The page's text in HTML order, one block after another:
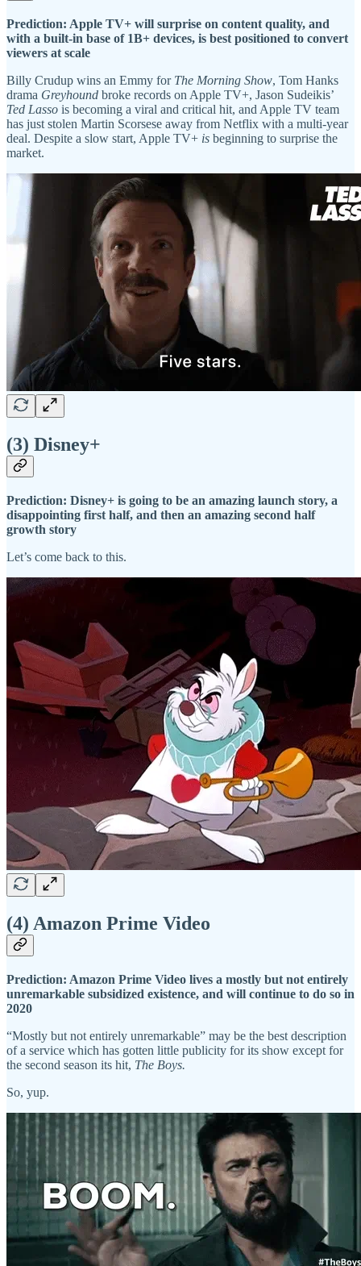
Prediction: Apple TV+ will surprise on content quality, and
with a built-in base of 1B+ devices, is best positioned to convert
viewers at scale
Billy Crudup wins an Emmy for The Morning Show, Tom Hanks
drama Greyhound broke records on Apple TV+, Jason Sudeikis’
Ted Lasso is becoming a viral and critical hit, and Apple TV team
has just stolen Martin Scorsese away from Netflix with a multi-year
deal. Despite a slow start, Apple TV+ is beginning to surprise the
market.
(3) Disney+
Prediction: Disney+ is going to be an amazing launch story, a
disappointing first half, and then an amazing second half
growth story
Let’s come back to this.
(4) Amazon Prime Video
Prediction: Amazon Prime Video lives a mostly but not entirely
unremarkable subsidized existence, and will continue to do so in
2020
“Mostly but not entirely unremarkable” may be the best description
of a service which has gotten little publicity for its show except for
the second season its hit, The Boys.
So, yup.